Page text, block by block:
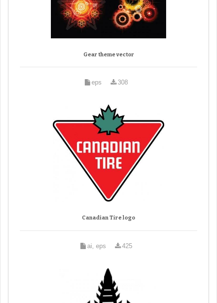
Gear theme vector
eps 308
Canadian Tire logo
ai, eps 425